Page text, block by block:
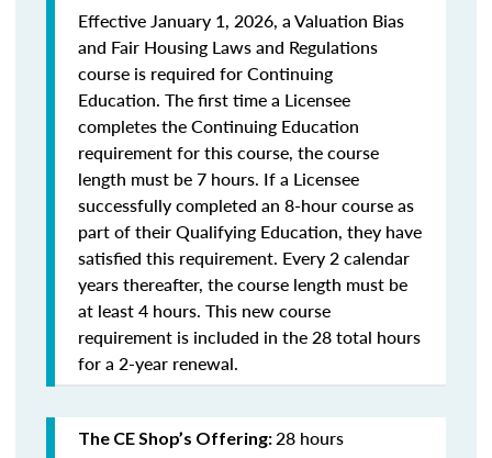
Effective January 1, 2026, a Valuation Bias
and Fair Housing Laws and Regulations
course is required for Continuing
Education. The first time a Licensee
completes the Continuing Education
requirement for this course, the course
length must be 7 hours. If a Licensee
successfully completed an 8-hour course as
part of their Qualifying Education, they have
satisfied this requirement. Every 2 calendar
years thereafter, the course length must be
at least 4 hours. This new course
requirement is included in the 28 total hours
for a 2-year renewal.
The CE Shop’s Offering:28 hours